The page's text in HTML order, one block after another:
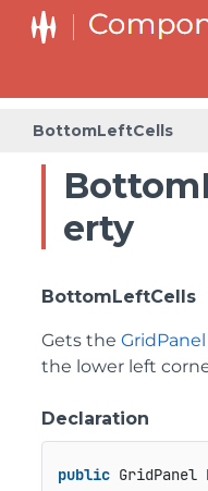
BottomLeftCells
erty
BottomLeftCells
Gets the GridPanel
the lower left
Declaration
public GridPanel